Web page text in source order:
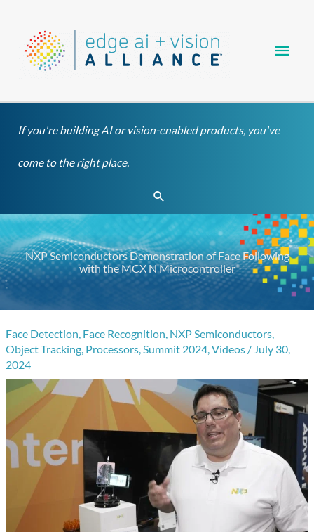
content
If you're building AI or vision-enabled products, you've
come to the right place.
Search
NXP Semiconductors Demonstration of Face Following
with the MCX N Microcontroller
Face Detection, Face Recognition, NXP Semiconductors,
Object Tracking, Processors,Summit 2024,Videos / July 30,
2024